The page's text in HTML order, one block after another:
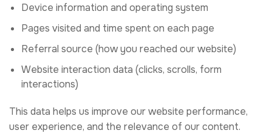
Device information and operating system
Pages visited and time spent on each page
Referral source (how you reached our website)
Website interaction data (clicks, scrolls, form
interactions)
This data helps us improve our website performance,
user experience, and the relevance of our content.